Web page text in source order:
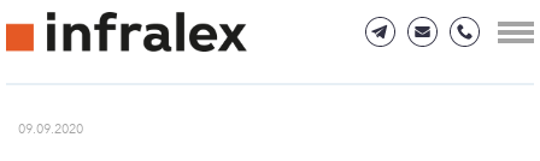
09.09.2020